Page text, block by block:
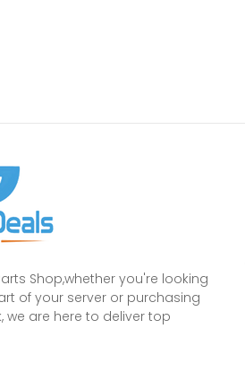
Shop,whether you're looking
of your server or purchasing
we are here to deliver top